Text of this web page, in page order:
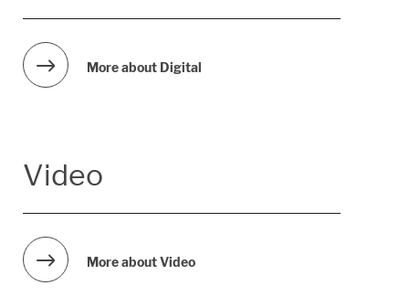
More about Digital
Video
More about Video